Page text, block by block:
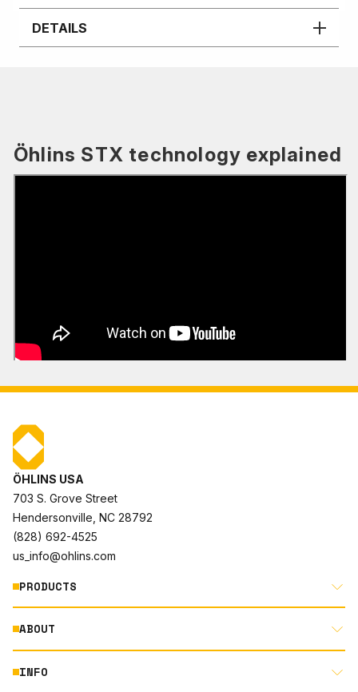
DETAILS
Öhlins STX technology explained
ÖHLINS USA
703 S. Grove Street
Hendersonville, NC 28792
(828) 692-4525
us_info@ohlins.com
PRODUCTS
MOTORCYCLE
AUTOMOTIVE
ABOUT
ABOUT US
INFO